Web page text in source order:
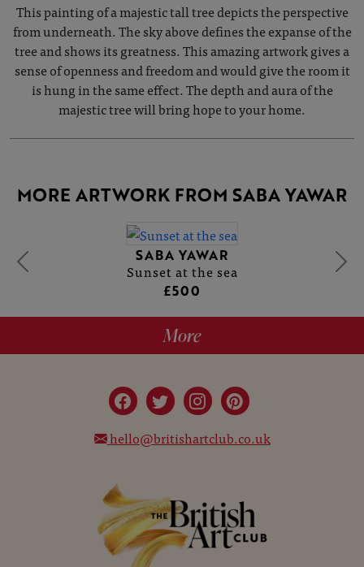
This painting of a majestic tall tree depicts the perspective
from underneath. The sky above defines the expanse of the
tree and shows its greatness. This amazing artwork gives a
sense of openness and freedom and would give the room it
is hung in the same effect. The depth and aura of the
majestic tree will bring hope to your home.
MORE ARTWORK FROM SABA YAWAR
SABA YAWAR
Sunset at the sea
£500
More
hello@britishartclub.co.uk